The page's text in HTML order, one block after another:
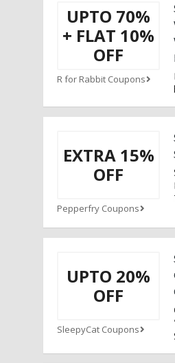
UPTO 70%
+ FLAT 10%
OFF
R for Rabbit Coupons
EXTRA 15%
OFF
Pepperfry Coupons
UPTO 20%
OFF
SleepyCat Coupons